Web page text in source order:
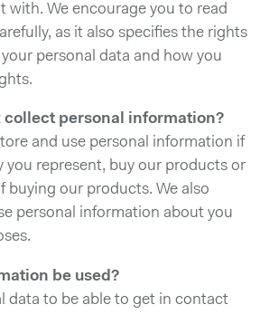
with. We encourage you to read
as it also specifies the rights
personal data and how you
collect personal information?
and use personal information if
you represent, buy our products or
buying our products. We also
personal information about you
be used?
data to be able to get in contact